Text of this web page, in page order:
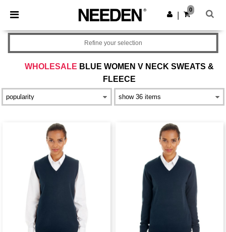
× Needen App
Better prices on app!
Get the app
0
WHOLESALE BLUE WOMEN V NECK SWEATS &
FLEECE
Refine your selection